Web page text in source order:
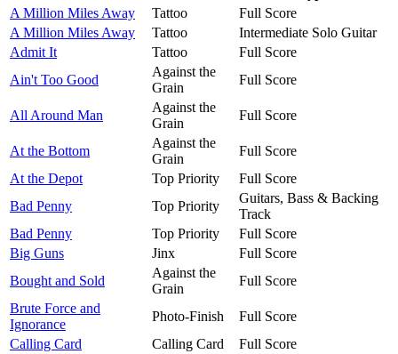
A Million Miles Away
Tattoo
Full Score
A Million Miles Away
Tattoo
Intermediate Solo Guitar
Admit It
Tattoo
Full Score
Ain't Too Good
Against the
Grain
Full Score
All Around Man
Against the
Grain
Full Score
At the Bottom
Against the
Grain
Full Score
At the Depot
Top Priority
Full Score
Bad Penny
Top Priority
Guitars, Bass & Backing
Track
Bad Penny
Top Priority
Full Score
Big Guns
Jinx
Full Score
Bought and Sold
Against the
Grain
Full Score
Brute Force and
Ignorance
Photo-Finish
Full Score
Calling Card
Calling Card
Full Score